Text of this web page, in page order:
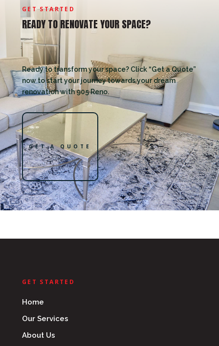
GET STARTED
READY TO RENOVATE YOUR SPACE?
Ready to transform your space? Click “Get a Quote”
now to start your journey towards your dream
renovation with 905 Reno.
GET A QUOTE
GET STARTED
Home
Our Services
About Us